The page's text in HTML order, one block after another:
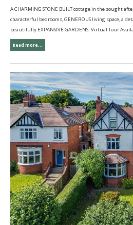
A CHARMING STONE BUILT cottage in the sought
characterful bedrooms, GENEROUS living space, a
beautifully EXPANSIVE GARDENS. Virtual Tour
Read more...